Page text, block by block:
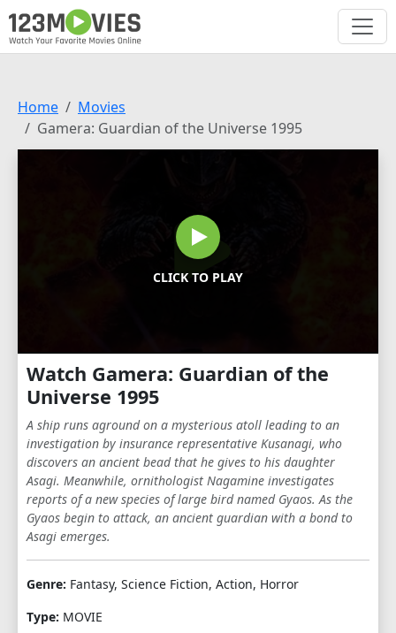
Home
Movies
Gamera: Guardian of the Universe 1995
CLICK TO PLAY
Watch Gamera: Guardian of the
Universe 1995
A ship runs aground on a mysterious atoll leading to an
investigation by insurance representative Kusanagi, who
discovers an ancient bead that he gives to his daughter
Asagi. Meanwhile, ornithologist Nagamine investigates
reports of a new species of large bird named Gyaos. As the
Gyaos begin to attack, an ancient guardian with a bond to
Asagi emerges.
Genre: Fantasy, Science Fiction, Action, Horror
Type: MOVIE